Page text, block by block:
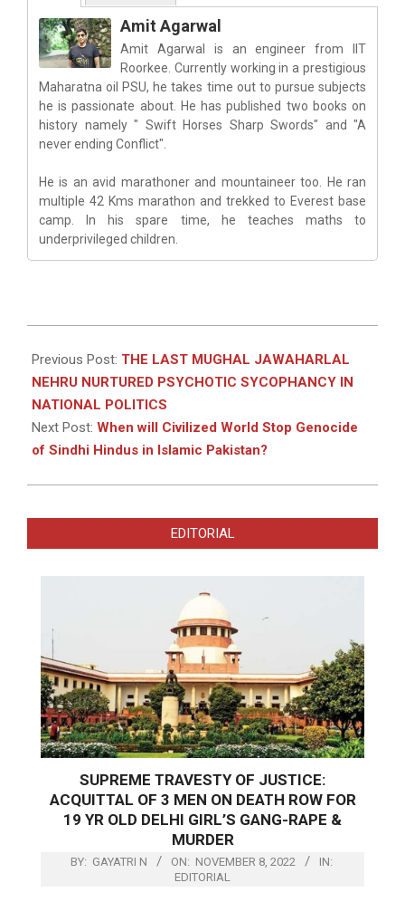
Amit Agarwal
Amit Agarwal is an engineer from IIT
Roorkee. Currently working in a prestigious
Maharatna oil PSU, he takes time out to pursue subjects
he is passionate about. He has published two books on
history namely " Swift Horses Sharp Swords" and "A
never ending Conflict".
He is an avid marathoner and mountaineer too. He ran
multiple 42 Kms marathon and trekked to Everest base
camp. In his spare time, he teaches maths to
underprivileged children.
01-
07
Previous Post: THE LAST MUGHAL JAWAHARLAL
NEHRU NURTURED PSYCHOTIC SYCOPHANCY IN
NATIONAL POLITICS
Next Post: When will Civilized World Stop Genocide
of Sindhi Hindus in Islamic Pakistan?
EDITORIAL
SUPREME TRAVESTY OF JUSTICE:
ACQUITTAL OF 3 MEN ON DEATH ROW FOR
19 YR OLD DELHI GIRL’S GANG-RAPE &
MURDER
BY: GAYATRI N ON: NOVEMBER 8, 2022
IN:
EDITORIAL